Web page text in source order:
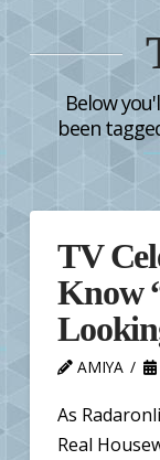
Below
been
TV
Know
AMIYA
As
Real